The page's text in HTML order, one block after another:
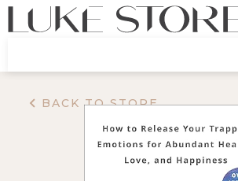
BACK TO STORE